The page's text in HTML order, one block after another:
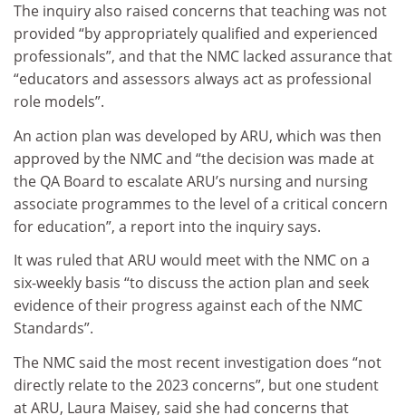
The inquiry also raised concerns that teaching was not
provided “by appropriately qualified and experienced
professionals”, and that the NMC lacked assurance that
“educators and assessors always act as professional
role models”.
An action plan was developed by ARU, which was then
approved by the NMC and “the decision was made at
the QA Board to escalate ARU’s nursing and nursing
associate programmes to the level of a critical concern
for education”, a report into the inquiry says.
It was ruled that ARU would meet with the NMC on a
six-weekly basis “to discuss the action plan and seek
evidence of their progress against each of the NMC
Standards”.
The NMC said the most recent investigation does “not
directly relate to the 2023 concerns”, but one student
at ARU, Laura Maisey, said she had concerns that